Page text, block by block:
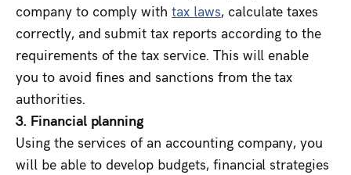
company to comply withtax laws, calculate taxes
correctly, and submit tax reports according to the
requirements of the tax service. This will enable
you to avoid fines and sanctions from the tax
authorities.
3. Financial planning
Using the services of an accounting company, you
will be able to develop budgets, financial strategies